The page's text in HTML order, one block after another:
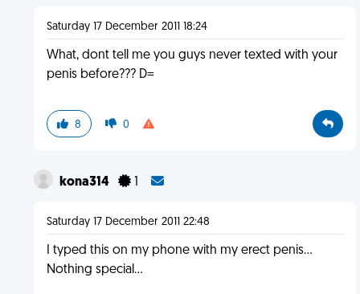
Saturday 17 December 2011 18:24
What, dont tell me you guys never texted with your
penis before??? D=
8 0
kona314 1
Saturday 17 December 2011 22:48
I typed this on my phone with my erect penis...
Nothing special...